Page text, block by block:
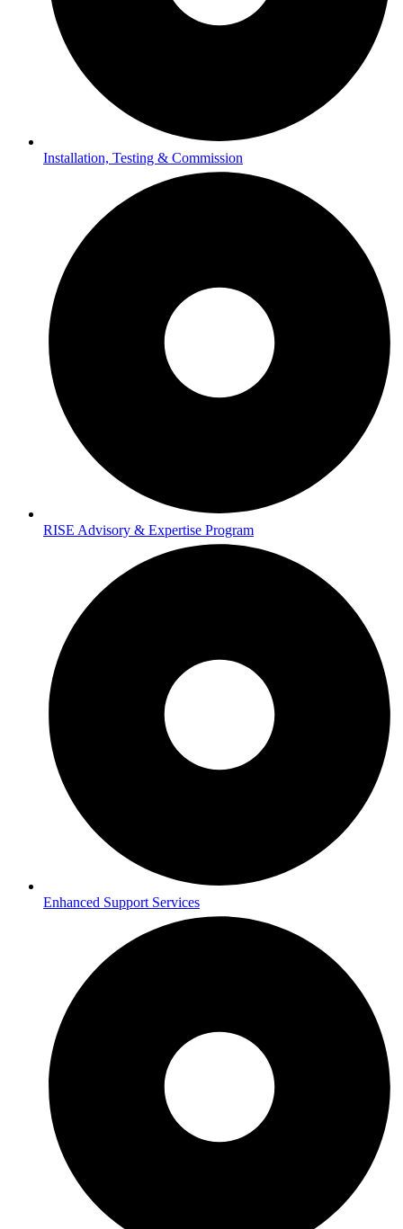
Installation, Testing & Commission
RISE Advisory & Expertise Program
Enhanced Support Services